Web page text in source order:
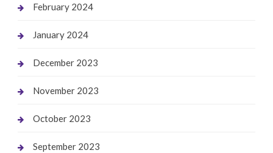
February 2024
January 2024
December 2023
November 2023
October 2023
September 2023